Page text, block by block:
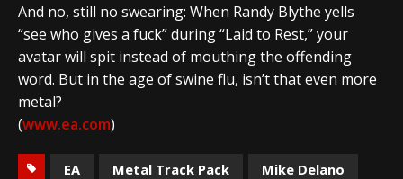
And no, still no swearing: When Randy Blythe yells
“see who gives a fuck” during “Laid to Rest,” your
avatar will spit instead of mouthing the offending
word. But in the age of swine flu, isn’t that even more
metal?
(www.ea.com)
EA Metal Track Pack
Mike Delano